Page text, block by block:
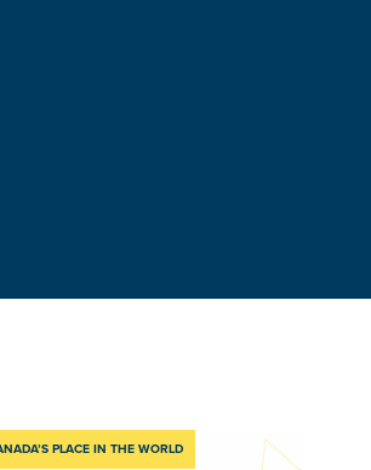
PLACE IN THE WORLD